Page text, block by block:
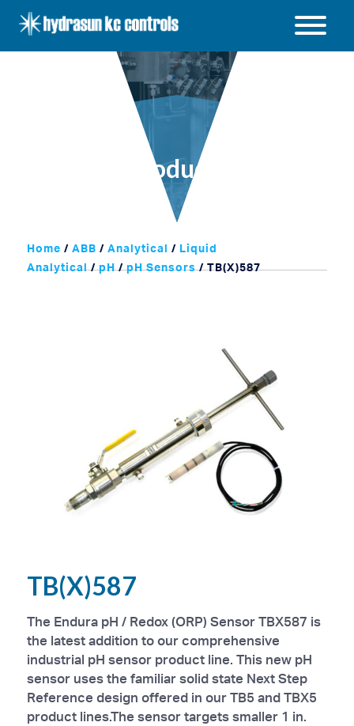
Products
KC
Home / ABB / Analytical / Liquid
Analytical/pH/pH Sensors/ TB(X)587
TB(X)587
The Endura pH / Redox (ORP) Sensor TBX587 is
the latest addition to our comprehensive
industrial pH sensor product line. This new pH
sensor uses the familiar solid state Next Step
Reference design offered in our TB5 and TBX5
product lines.The sensor targets smaller 1 in.